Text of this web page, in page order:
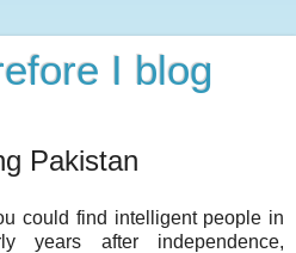
I blog
Pakistan
could find intelligent people in
years after independence,